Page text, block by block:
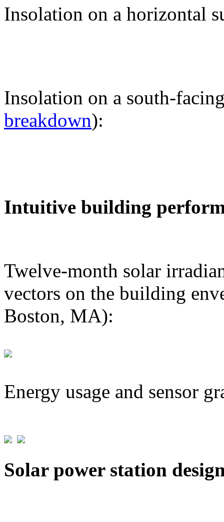
Insolation on a horizontal
Insolation on a south-
breakdown):
Intuitive building
Twelve-month solar
vectors on the building
Boston, MA):
Energy usage and sensor
Solar power station